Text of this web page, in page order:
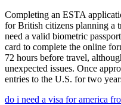
Completing an ESTA
for British citizens planning a
need a valid biometric
card to complete the online
72 hours before travel,
unexpected issues. Once
entries to the U.S. for two
do i need a visa for america